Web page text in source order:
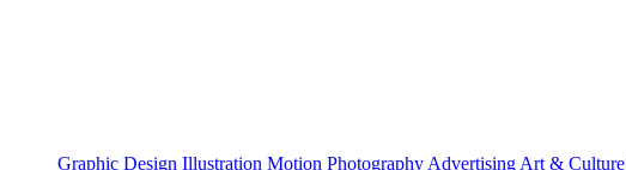
Graphic Design Illustration Motion Photography Advertising Art & Culture